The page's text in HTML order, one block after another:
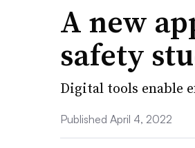
A new
safety
Digital tools enable
Published April 4, 2022